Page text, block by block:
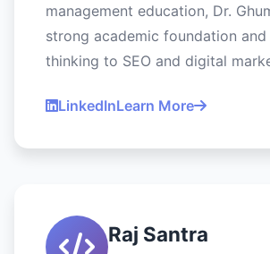
management education, Dr.
strong academic foundation
thinking to SEO and digital
LinkedInLearn More
Raj Santra